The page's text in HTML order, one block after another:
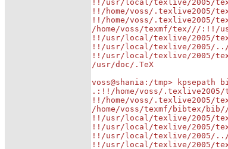
!!/usr/local/texlive/2005/
!!/home/voss/.texlive2005/
!!/home/voss/.texlive2005/
/home/voss/texmf/tex///:!!/
!!/usr/local/texlive/2005/
!!/usr/local/texlive/2005/
!!/usr/local/texlive/2005/
/usr/doc/.TeX
voss@shania:/tmp> kpsepath
.:!!/home/voss/
!!/home/voss/.texlive2005/
/home/voss/texmf/bibtex/
!!/usr/local/texlive/2005/
!!/usr/local/texlive/2005/
!!/usr/local/texlive/2005/
!!/usr/local/texlive/2005/